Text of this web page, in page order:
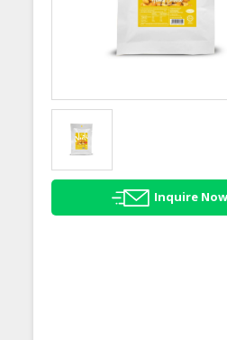
Inquire Now